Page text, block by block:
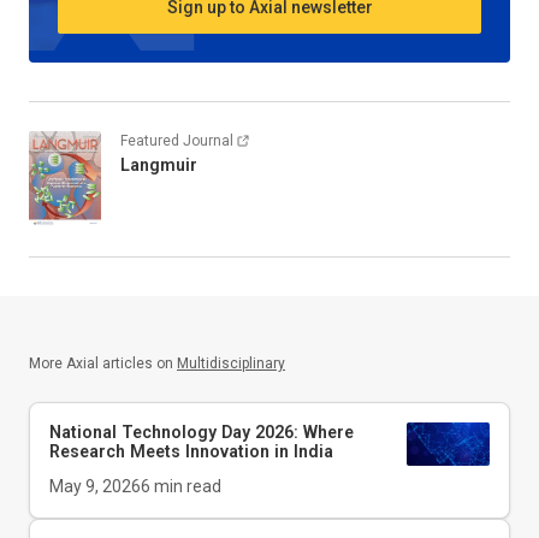
Sign up to Axial newsletter
Featured Journal
Langmuir
More Axial articles on Multidisciplinary
National Technology Day 2026: Where
Research Meets Innovation in India
May 9, 20266 min read